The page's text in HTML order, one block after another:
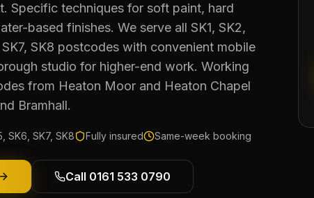
Specific techniques for soft paint, hard
based finishes. We serve all SK1, SK2,
SK8 postcodes with convenient mobile
studio for higher-end work. Working
from Heaton Moor and Heaton Chapel
Bramhall.
SK6, SK7, SK8 Fully insured Same-week booking
Call 0161 533 0790